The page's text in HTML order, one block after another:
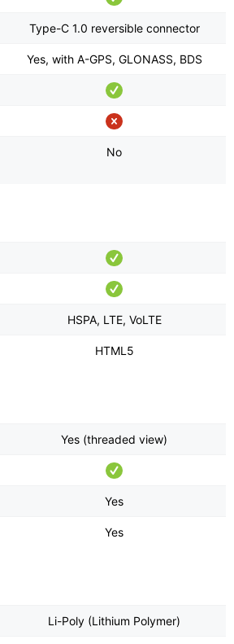
Type-C 1.0 reversible connector
Yes, with A-GPS, GLONASS, BDS
No
HSPA, LTE, VoLTE
HTML5
Yes (threaded view)
Yes
Yes
Li-Poly (Lithium Polymer)